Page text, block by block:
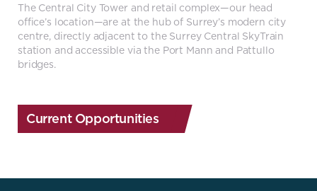
The Central City Tower and retail complex—our head
office’s location—are at the hub of Surrey’s modern city
centre, directly adjacent to the Surrey Central SkyTrain
station and accessible via the Port Mann and Pattullo
bridges.
Current Opportunities